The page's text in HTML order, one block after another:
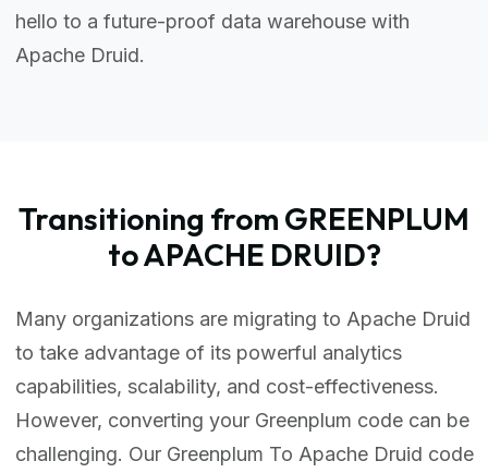
hello to a future-proof data warehouse with
Apache Druid.
Transitioning from GREENPLUM
to APACHE DRUID?
Many organizations are migrating to Apache Druid
to take advantage of its powerful analytics
capabilities, scalability, and cost-effectiveness.
However, converting your Greenplum code can be
challenging. Our Greenplum To Apache Druid code